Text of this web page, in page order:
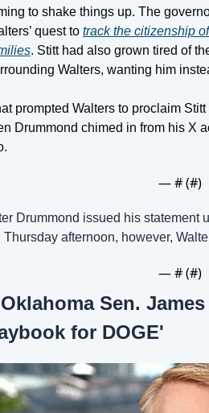
to shake things up. The
quest to track the citizenship
. Stitt had also grown tired of
Walters, wanting him
prompted Walters to proclaim Stitt
Drummond chimed in from his X
— # (#)
Drummond issued his statement
Thursday afternoon, however,
— # (#)
Oklahoma Sen.
for DOGE'